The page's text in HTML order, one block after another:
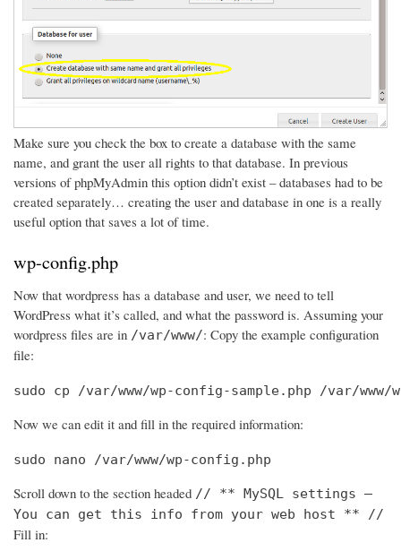
Make sure you check the box to create a database with the same
name, and grant the user all rights to that database. In previous
versions of phpMyAdmin this option didn’t exist – databases had to be
created separately… creating the user and database in one is a really
useful option that saves a lot of time.
wp-config.php
Now that wordpress has a database and user, we need to tell
WordPress what it’s called, and what the password is. Assuming your
wordpress files are in /var/www/: Copy the example configuration
file:
sudo cp /var/www/wp-config-sample.php /var/www/
Now we can edit it and fill in the required information:
sudo nano /var/www/wp-config.php
Scroll down to the section headed // ** MySQL settings –
You can get this info from your web host ** //
Fill in: